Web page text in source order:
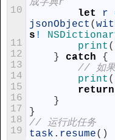
10
11
12
13
14
15
16
17
18
19
成字典r
let
r
jsonObject (
s !
print (
}
catch
{
// 如果
print (
return
}
}
// 运行此任务
task . resume( )